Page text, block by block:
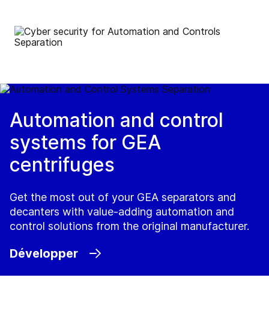
Automation and control
systems for GEA
centrifuges
Get the most out of your GEA separators and
decanters with value-adding automation and
control solutions from the original manufacturer.
Développer